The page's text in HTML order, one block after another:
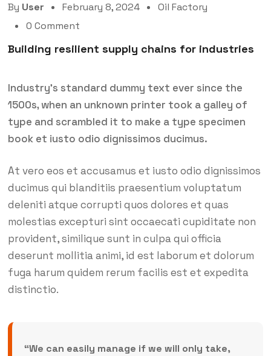
By User February 8, 2024
Oil Factory
0 Comment
Building resilient supply chains for industries
Industry’s standard dummy text ever since the
1500s, when an unknown printer took a galley of
type and scrambled it to make a type specimen
book et iusto odio dignissimos ducimus.
At vero eos et accusamus et iusto odio dignissimos
ducimus qui blanditiis praesentium voluptatum
deleniti atque corrupti quos dolores et quas
molestias excepturi sint occaecati cupiditate non
provident, similique sunt in culpa qui officia
deserunt mollitia animi, id est laborum et dolorum
fuga harum quidem rerum facilis est et expedita
distinctio.
“We can easily manage if we will only take,